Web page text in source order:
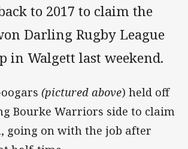
to 2017 to claim the
Darling Rugby League
in Walgett last weekend.
(pictured above) held off
Bourke Warriors side to claim
going on with the job after